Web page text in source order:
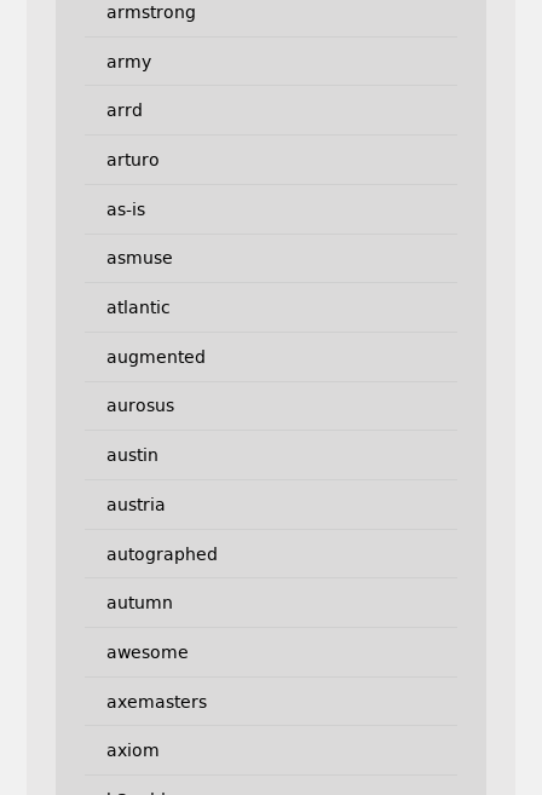
armstrong
army
arrd
arturo
as-is
asmuse
atlantic
augmented
aurosus
austin
austria
autographed
autumn
awesome
axemasters
axiom